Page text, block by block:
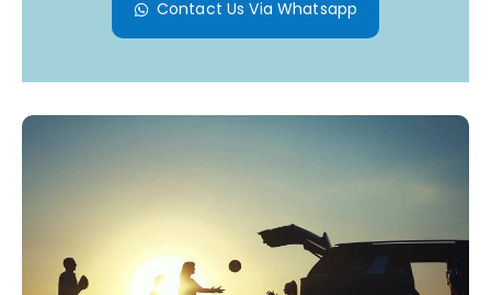
Contact Us Via Whatsapp